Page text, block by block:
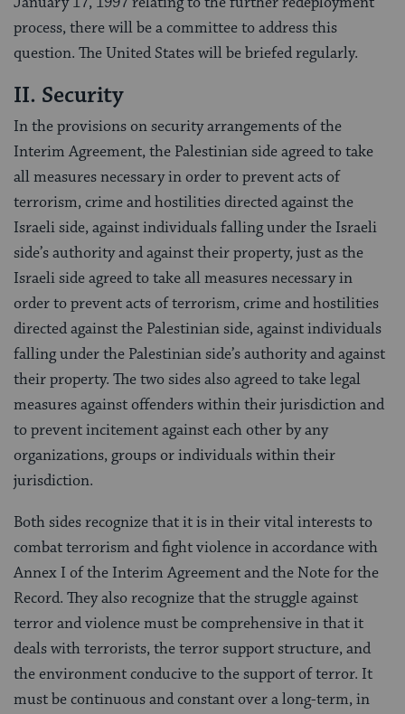
process, there will be a committee to address this
question. The United States will be briefed regularly.
II. Security
In the provisions on security arrangements of the
Interim Agreement, the Palestinian side agreed to take
all measures necessary in order to prevent acts of
terrorism, crime and hostilities directed against the
Israeli side, against individuals falling under the Israeli
side’s authority and against their property, just as the
Israeli side agreed to take all measures necessary in
order to prevent acts of terrorism, crime and hostilities
directed against the Palestinian side, against individuals
falling under the Palestinian side’s authority and against
their property. The two sides also agreed to take legal
measures against offenders within their jurisdiction and
to prevent incitement against each other by any
organizations, groups or individuals within their
jurisdiction.
Both sides recognize that it is in their vital interests to
combat terrorism and fight violence in accordance with
Annex I of the Interim Agreement and the Note for the
Record. They also recognize that the struggle against
terror and violence must be comprehensive in that it
deals with terrorists, the terror support structure, and
the environment conducive to the support of terror. It
must be continuous and constant over a long-term, in